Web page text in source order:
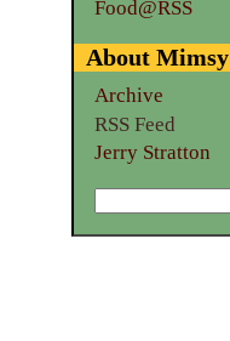
Food@RSS
About Mimsy
Archive
RSS Feed
Jerry Stratton